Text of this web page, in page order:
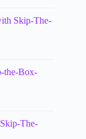
Skip-The-
the-Box-
The-